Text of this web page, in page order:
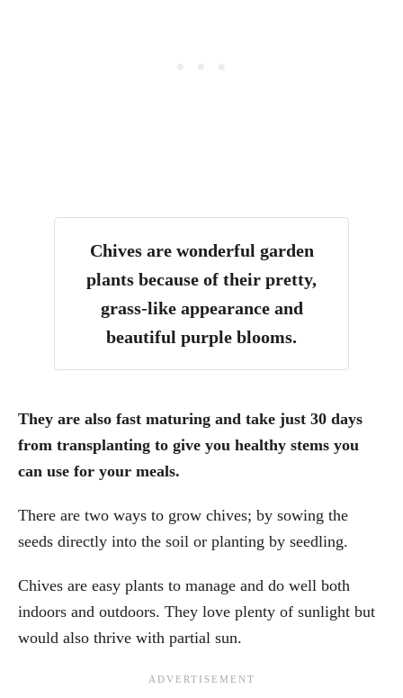
Chives are wonderful garden
plants because of their pretty,
grass-like appearance and
beautiful purple blooms.
They are also fast maturing and take just 30 days
from transplanting to give you healthy stems you
can use for your meals.
There are two ways to grow chives; by sowing the
seeds directly into the soil or planting by seedling.
Chives are easy plants to manage and do well both
indoors and outdoors. They love plenty of sunlight but
would also thrive with partial sun.